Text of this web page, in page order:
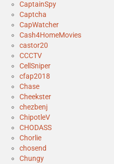
CaptainSpy
Captcha
CapWatcher
Cash4HomeMovies
castor20
CCCTV
CellSniper
cfap2018
Chase
Cheekster
chezbenj
ChipotleV
CHODASS
Chorlie
chosend
Chungy